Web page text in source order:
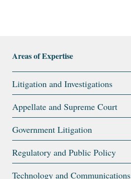
Areas of Expertise
Litigation and Investigations
Appellate and Supreme Court
Government Litigation
Regulatory and Public Policy
Technology and Communications